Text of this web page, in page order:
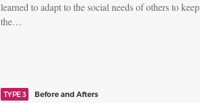
learned to adapt to the social needs of others to keep
the…
TYPE 3 Before and Afters